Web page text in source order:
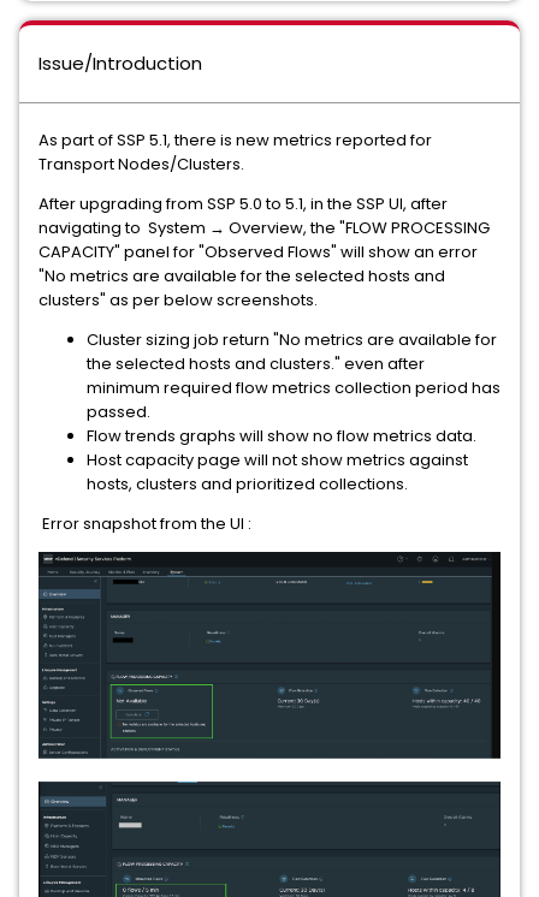
Issue/Introduction
As part of SSP 5.1, there is new metrics reported for
Transport Nodes/Clusters.
After upgrading from SSP 5.0 to 5.1, in the SSP UI, after
navigating to System → Overview, the "FLOW PROCESSING
CAPACITY" panel for "Observed Flows" will show an error
"No metrics are available for the selected hosts and
clusters" as per below screenshots.
Cluster sizing job return "No metrics are available for
the selected hosts and clusters." even after
minimum required flow metrics collection period has
passed.
Flow trends graphs will show no flow metrics data.
Host capacity page will not show metrics against
hosts, clusters and prioritized collections.
Error snapshot from the UI :